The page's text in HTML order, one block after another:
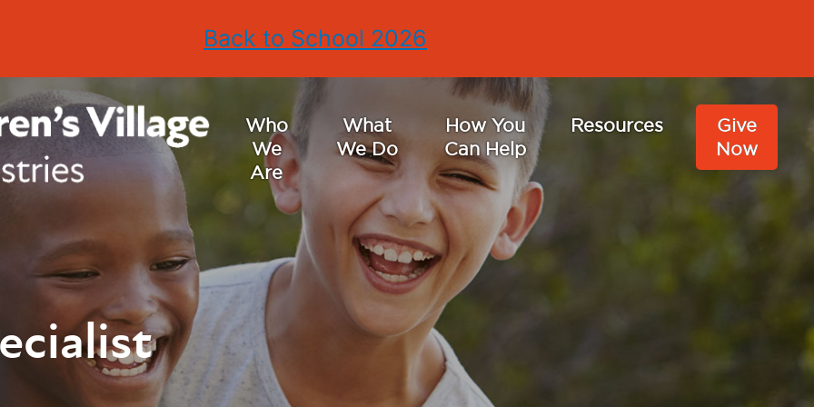
Back to School 2026
Who
We
Are
What
We Do
How You
Can Help
Resources
Give
Now